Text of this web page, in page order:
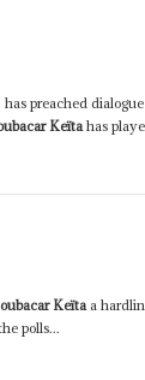
preached
Keïtahas
Keïta a
polls...